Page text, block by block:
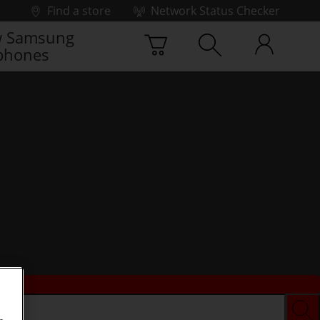
Find a store
Network Status Checker
Samsung